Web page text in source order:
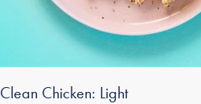
Clean Chicken: Light